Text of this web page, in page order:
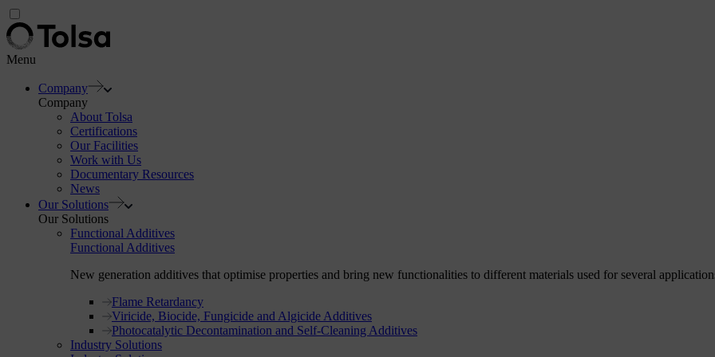
Menu
Company
Company
About Tolsa
Certifications
Our Facilities
Work with Us
Documentary Resources
News
Our Solutions
Our Solutions
Functional Additives
Functional Additives
New generation additives that optimise properties and bring new functionalities to different materials used for several
Flame Retardancy
Viricide, Biocide, Fungicide and Algicide Additives
Photocatalytic Decontamination and Self-Cleaning Additives
Industry Solutions